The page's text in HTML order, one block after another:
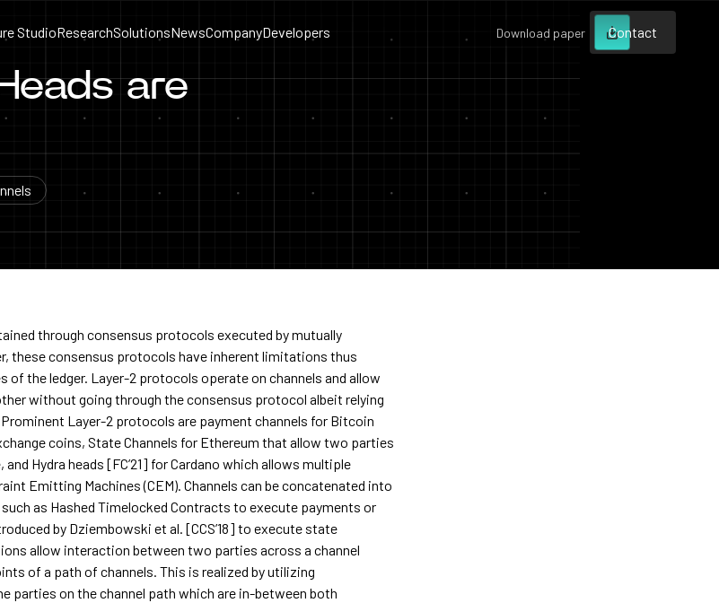
StudioResearchSolutionsNewsCompanyDevelopers
Contact
Contact
Download paper
are
through consensus protocols executed by mutually
these consensus protocols have inherent limitations thus
of the ledger. Layer-2 protocols operate on channels and allow
without going through the consensus protocol albeit relying
Layer-2 protocols are payment channels for Bitcoin
coins, State Channels for Ethereum that allow two parties
Hydra heads [FC’21] for Cardano which allows multiple
Emitting Machines (CEM). Channels can be concatenated into
as Hashed Timelocked Contracts to execute payments or
by Dziembowski et al. [CCS’18] to execute state
allow interaction between two parties across a channel
of a path of channels. This is realized by utilizing
parties on the channel path which are in-between both